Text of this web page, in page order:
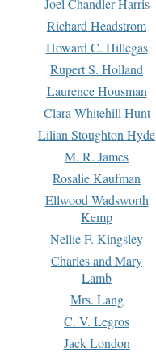
Richard Headstrom
Howard C. Hillegas
Rupert S. Holland
Laurence Housman
Clara Whitehill Hunt
Lilian Stoughton Hyde
M. R. James
Rosalie Kaufman
Ellwood Wadsworth
Kemp
Nellie F. Kingsley
Charles and Mary
Lamb
Mrs. Lang
C. V. Legros
Jack London